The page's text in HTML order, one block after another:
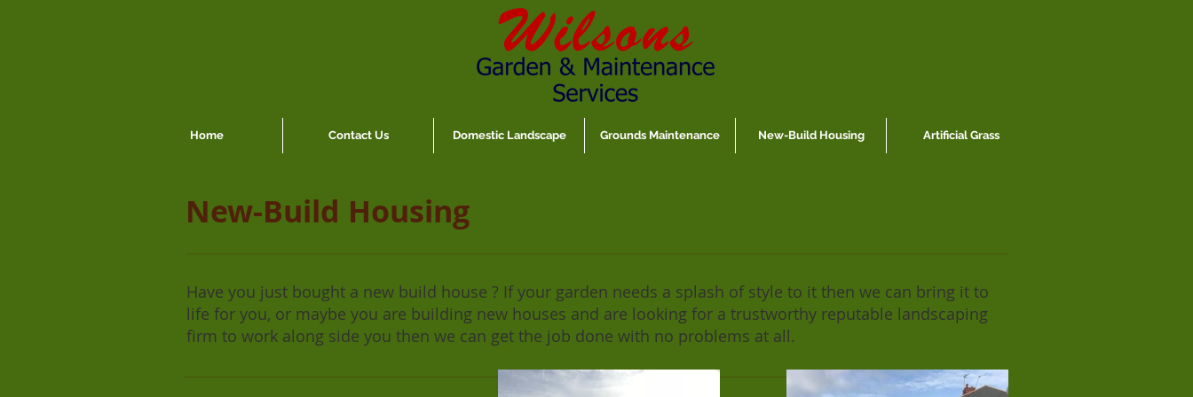
Home Contact Us Domestic Landscape Grounds Maintenance New-Build Housing Artificial Grass
New-Build Housing
Have you just bought a new build house ? If your garden needs a splash of style to it then we can bring it to
life for you, or maybe you are building new houses and are looking for a trustworthy reputable landscaping
firm to work along side you then we can get the job done with no problems at all.